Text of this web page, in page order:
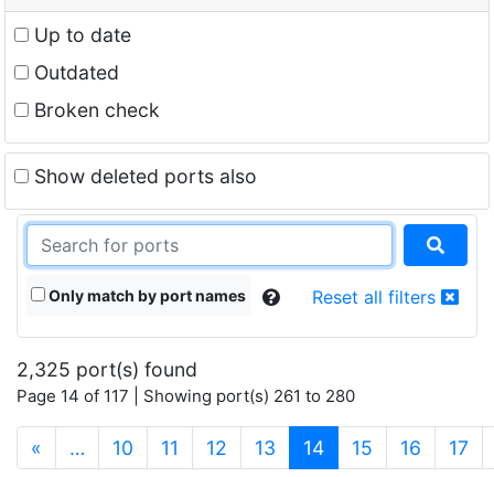
Up to date
Outdated
Broken check
Show deleted ports also
Only match by port names Reset all filters
2,325 port(s) found
Page 14 of 117 | Showing port(s) 261 to 280
« … 10 11 12 13 14(current)
15 16 17